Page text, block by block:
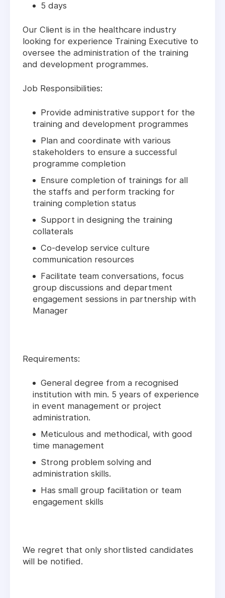
5 days
Our Client is in the healthcare industry
looking for experience Training Executive to
oversee the administration of the training
and development programmes.
Job Responsibilities:
Provide administrative support for the
training and development programmes
Plan and coordinate with various
stakeholders to ensure a successful
programme completion
Ensure completion of trainings for all
the staffs and perform tracking for
training completion status
Support in designing the training
collaterals
Co-develop service culture
communication resources
Facilitate team conversations, focus
group discussions and department
engagement sessions in partnership with
Manager
Requirements:
General degree from a recognised
institution with min. 5 years of experience
in event management or project
administration.
Meticulous and methodical, with good
time management
Strong problem solving and
administration skills.
Has small group facilitation or team
engagement skills
We regret that only shortlisted candidates
will be notified.